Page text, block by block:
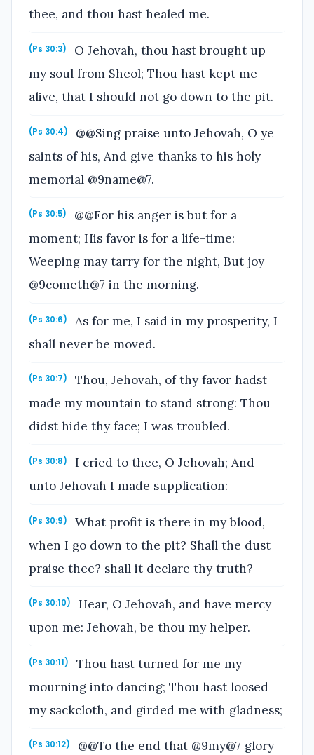
thee, and thou hast healed me.
(Ps 30:3)
O Jehovah, thou hast brought up
my soul from Sheol; Thou hast kept me
alive, that I should not go down to the pit.
(Ps 30:4)
@@Sing praise unto Jehovah, O ye
saints of his, And give thanks to his holy
memorial @9name@7.
(Ps 30:5)
@@For his anger is but for a
moment; His favor is for a life-time:
Weeping may tarry for the night, But joy
@9cometh@7 in the morning.
(Ps 30:6)
As for me, I said in my prosperity, I
shall never be moved.
(Ps 30:7)
Thou, Jehovah, of thy favor hadst
made my mountain to stand strong: Thou
didst hide thy face; I was troubled.
(Ps 30:8)
I cried to thee, O Jehovah; And
unto Jehovah I made supplication:
(Ps 30:9)
What profit is there in my blood,
when I go down to the pit? Shall the dust
praise thee? shall it declare thy truth?
(Ps 30:10)
Hear, O Jehovah, and have mercy
upon me: Jehovah, be thou my helper.
(Ps 30:11)
Thou hast turned for me my
mourning into dancing; Thou hast loosed
my sackcloth, and girded me with gladness;
(Ps 30:12)
@@To the end that @9my@7 glory